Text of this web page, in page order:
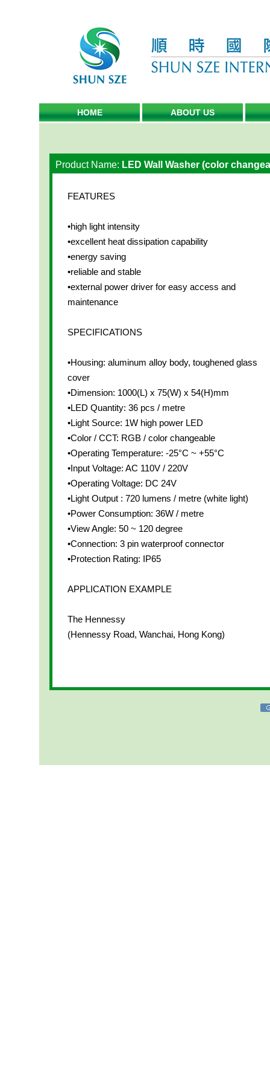
HOME ABOUT US
Product Name: LED Wall Washer (color
FEATURES
•high light intensity
•excellent heat dissipation capability
•energy saving
•reliable and stable
•external power driver for easy access and
maintenance
SPECIFICATIONS
•Housing: aluminum alloy body, toughened glass
cover
•Dimension: 1000(L) x 75(W) x 54(H)mm
•LED Quantity: 36 pcs / metre
•Light Source: 1W high power LED
•Color / CCT: RGB / color changeable
•Operating Temperature: -25°C ~ +55°C
•Input Voltage: AC 110V / 220V
•Operating Voltage: DC 24V
•Light Output : 720 lumens / metre (white light)
•Power Consumption: 36W / metre
•View Angle: 50 ~ 120 degree
•Connection: 3 pin waterproof connector
•Protection Rating: IP65
APPLICATION EXAMPLE
The Hennessy
(Hennessy Road, Wanchai, Hong Kong)